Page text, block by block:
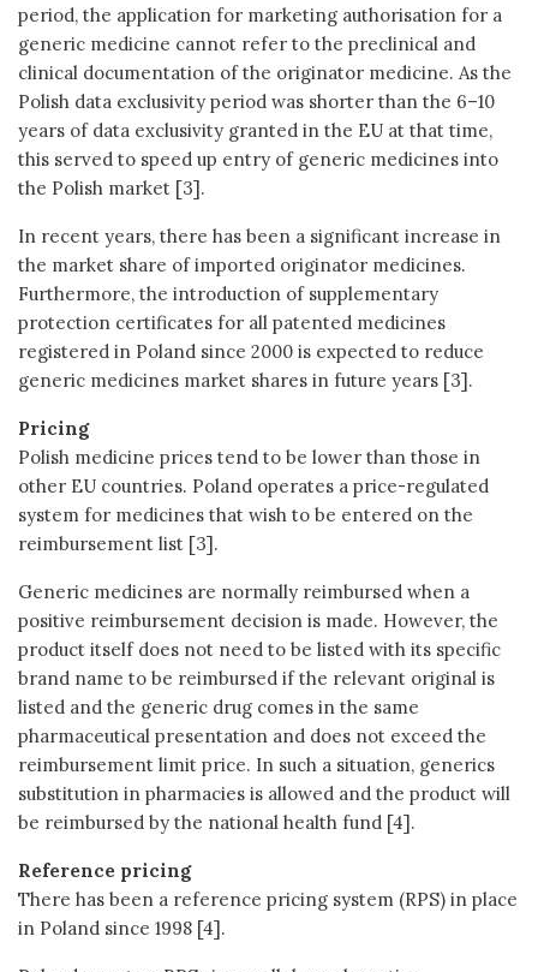
period, the application for marketing authorisation for a
generic medicine cannot refer to the preclinical and
clinical documentation of the originator medicine. As the
Polish data exclusivity period was shorter than the 6–10
years of data exclusivity granted in the EU at that time,
this served to speed up entry of generic medicines into
the Polish market [3].
In recent years, there has been a significant increase in
the market share of imported originator medicines.
Furthermore, the introduction of supplementary
protection certificates for all patented medicines
registered in Poland since 2000 is expected to reduce
generic medicines market shares in future years [3].
Pricing
Polish medicine prices tend to be lower than those in
other EU countries. Poland operates a price-regulated
system for medicines that wish to be entered on the
reimbursement list [3].
Generic medicines are normally reimbursed when a
positive reimbursement decision is made. However, the
product itself does not need to be listed with its specific
brand name to be reimbursed if the relevant original is
listed and the generic drug comes in the same
pharmaceutical presentation and does not exceed the
reimbursement limit price. In such a situation, generics
substitution in pharmacies is allowed and the product will
be reimbursed by the national health fund [4].
Reference pricing
There has been a reference pricing system (RPS) in place
in Poland since 1998 [4].